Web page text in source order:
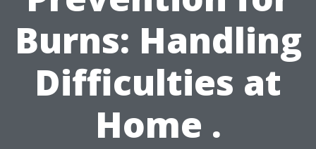
Burns: Handling
Difficulties at
Home .